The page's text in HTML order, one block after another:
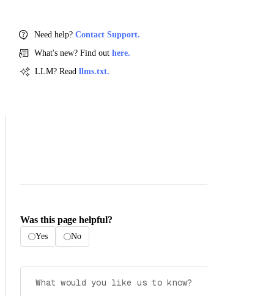
Need help? Contact Support.
What's new? Find out here.
LLM? Read llms.txt.
Was this page helpful?
Yes No